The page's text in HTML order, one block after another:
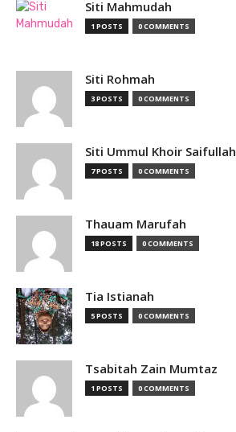
Siti Mahmudah
1 POSTS 0 COMMENTS
Siti Rohmah
3 POSTS 0 COMMENTS
Siti Ummul Khoir Saifullah
7 POSTS 0 COMMENTS
Thauam Marufah
18 POSTS 0 COMMENTS
Tia Istianah
5 POSTS 0 COMMENTS
Tsabitah Zain Mumtaz
1 POSTS 0 COMMENTS